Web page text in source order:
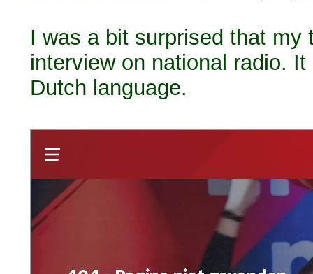
I was a bit surprised that my
interview on national radio.
Dutch language.